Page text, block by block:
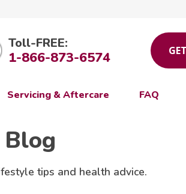
Toll-FREE:
1-866-873-6574
Servicing & Aftercare FAQ
tips and health advice.